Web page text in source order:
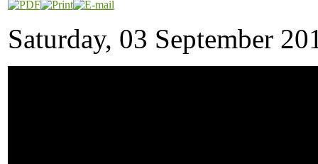
Saturday, 03 September